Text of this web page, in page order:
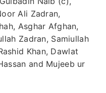
Ali Zadran,
Asghar Afghan,
Zadran, Samiullah
Khan, Dawlat
and Mujeeb ur